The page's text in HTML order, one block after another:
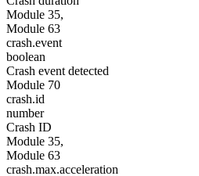
Module 35,
Module 63
crash.event
boolean
Crash event detected
Module 70
crash.id
number
Crash ID
Module 35,
Module 63
crash.max.acceleration